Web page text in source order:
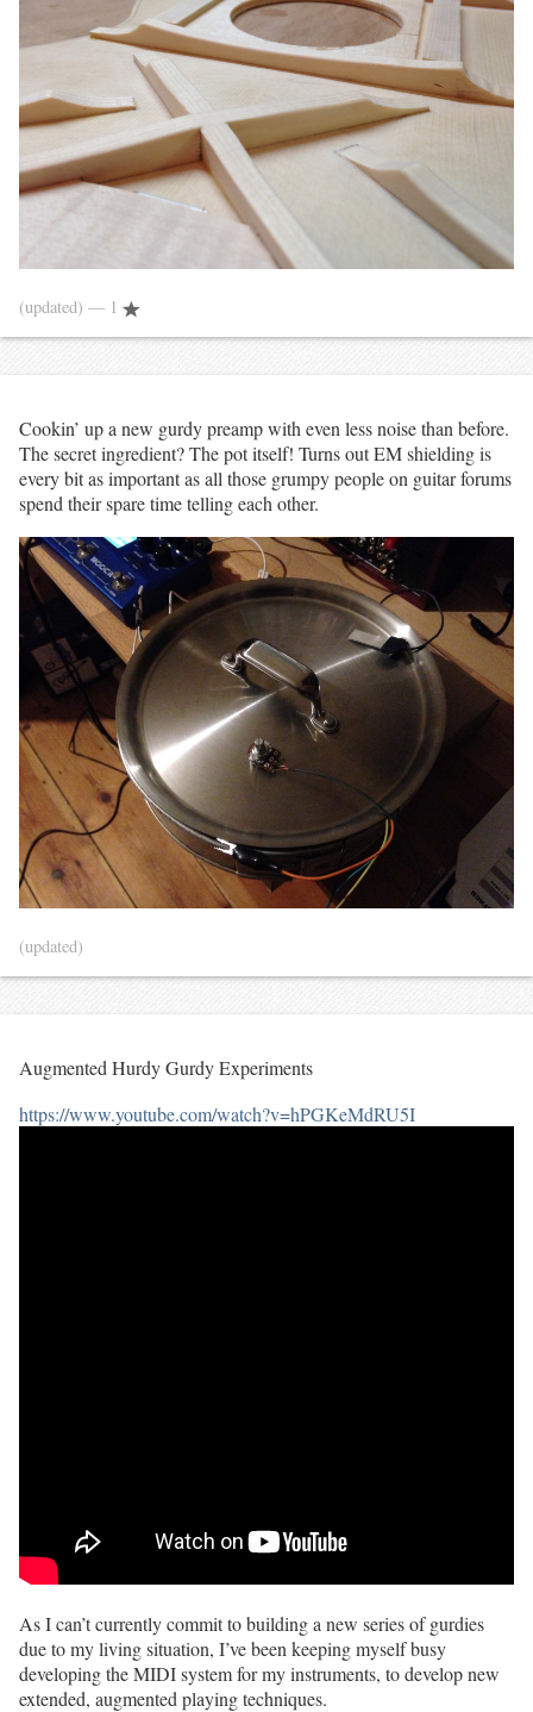
(updated) — 1
Cookin’ up a new gurdy preamp with even less noise than before.
The secret ingredient? The pot itself! Turns out EM shielding is
every bit as important as all those grumpy people on guitar forums
spend their spare time telling each other.
(updated)
Augmented Hurdy Gurdy Experiments
https://www.youtube.com/watch?v=hPGKeMdRU5I
As I can’t currently commit to building a new series of gurdies
due to my living situation, I’ve been keeping myself busy
developing the MIDI system for my instruments, to develop new
extended, augmented playing techniques.